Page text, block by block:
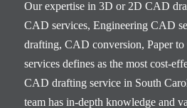
Our expertise in 3D or 2D CAD
CAD services, Engineering CAD
drafting, CAD conversion, Paper
services defines as the most cost-
CAD drafting service in South
team has in-depth knowledge and